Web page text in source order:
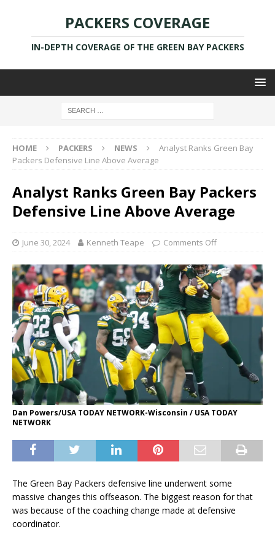
PACKERS COVERAGE
IN-DEPTH COVERAGE OF THE GREEN BAY PACKERS
HOME PACKERS NEWS
Analyst Ranks Green Bay
Packers Defensive Line Above Average
Analyst Ranks Green Bay Packers
Defensive Line Above Average
June 30, 2024 Kenneth Teape Comments Off
Dan Powers/USA TODAY NETWORK-Wisconsin / USA TODAY
NETWORK
The Green Bay Packers defensive line underwent some
massive changes this offseason. The biggest reason for that
was because of the coaching change made at defensive
coordinator.